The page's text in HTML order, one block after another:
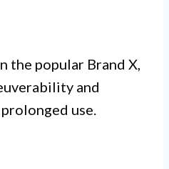
the popular Brand X,
and
use.